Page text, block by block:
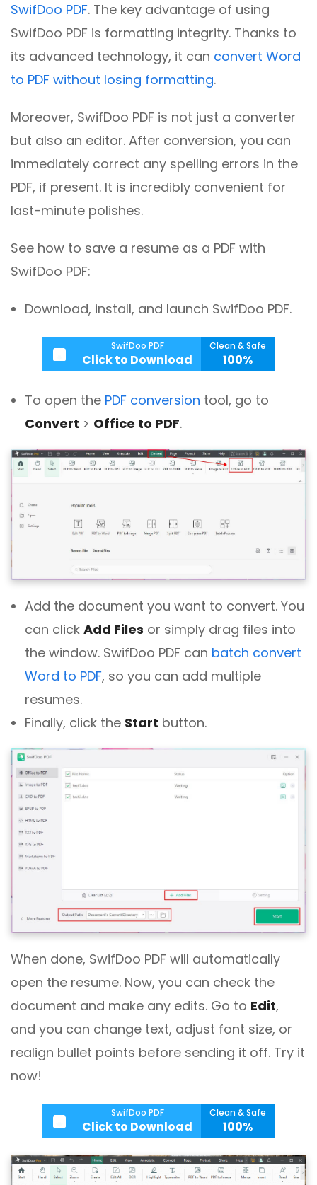
SwifDoo PDF. The key advantage of using
SwifDoo PDF is formatting integrity. Thanks to
its advanced technology, it can convert Word
to PDF without losing formatting.
Moreover, SwifDoo PDF is not just a converter
but also an editor. After conversion, you can
immediately correct any spelling errors in the
PDF, if present. It is incredibly convenient for
last-minute polishes.
See how to save a resume as a PDF with
SwifDoo PDF:
Download, install, and launch SwifDoo PDF.
SwifDoo PDF
Click to Download
Clean & Safe
100%
To open the PDF conversion tool, go to
Convert > Office to PDF.
Add the document you want to convert. You
can click Add Files or simply drag files into
the window. SwifDoo PDF can batch convert
Word to PDF, so you can add multiple
resumes.
Finally, click the Start button.
When done, SwifDoo PDF will automatically
open the resume. Now, you can check the
document and make any edits. Go to Edit,
and you can change text, adjust font size, or
realign bullet points before sending it off. Try it
now!
SwifDoo PDF
Click to Download
Clean & Safe
100%